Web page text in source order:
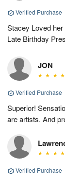
Verified Purchase
Stacey Loved
Late Birthday
JON
Verified Purchase
Superior!
are artists. And
Verified Purchase